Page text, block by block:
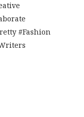
#Fashion